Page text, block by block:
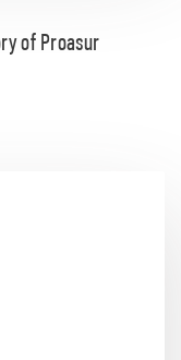
of Proasur